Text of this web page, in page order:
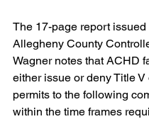
The 17-page report issued
Allegheny County
Wagner notes that ACHD
either issue or deny Title V
permits to the following
within the time frames